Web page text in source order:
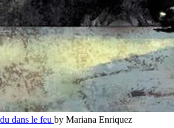
dans le feu by Mariana Enriquez